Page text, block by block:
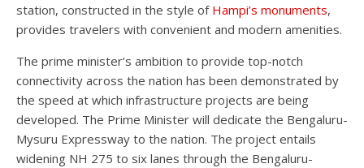
station, constructed in the style of Hampi’s monuments,
provides travelers with convenient and modern amenities.
The prime minister’s ambition to provide top-notch
connectivity across the nation has been demonstrated by
the speed at which infrastructure projects are being
developed. The Prime Minister will dedicate the Bengaluru-
Mysuru Expressway to the nation. The project entails
widening NH 275 to six lanes through the Bengaluru-